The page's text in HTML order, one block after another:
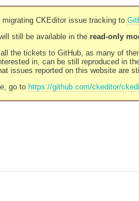
migrating CKEditor issue tracking to
still be available in the read-only
the tickets to GitHub, as many of
in, can be still reproduced in
issues reported on this website are
go to https://github.com/ckeditor/